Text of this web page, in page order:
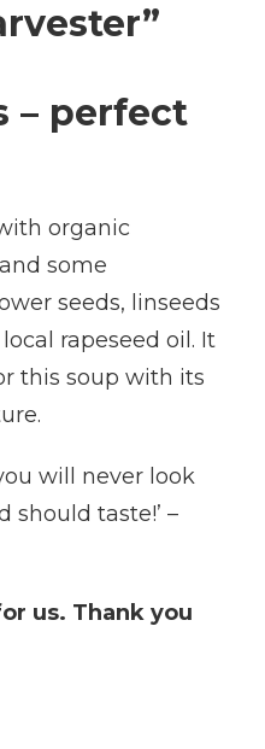
– perfect
organic
some
seeds, linseeds
rapeseed oil. It
this soup with its
will never look
should taste!’ –
us. Thank you